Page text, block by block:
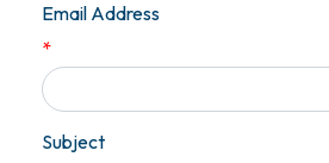
Email Address
*
Subject